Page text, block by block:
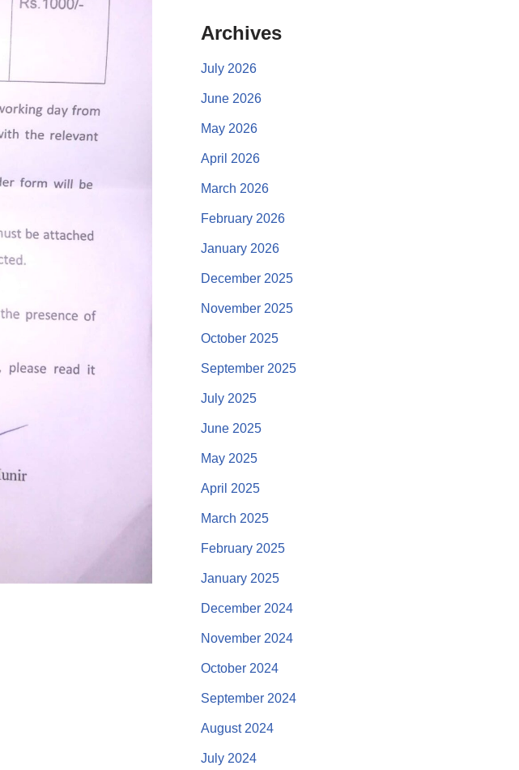
Archives
July 2026
June 2026
May 2026
April 2026
March 2026
February 2026
January 2026
December 2025
November 2025
October 2025
September 2025
July 2025
June 2025
May 2025
April 2025
March 2025
February 2025
January 2025
December 2024
November 2024
October 2024
September 2024
August 2024
July 2024